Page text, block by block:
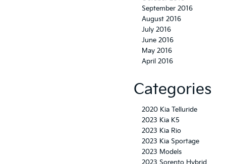
September 2016
August 2016
July 2016
June 2016
May 2016
April 2016
Categories
2020 Kia Telluride
2023 Kia K5
2023 Kia Rio
2023 Kia Sportage
2023 Models